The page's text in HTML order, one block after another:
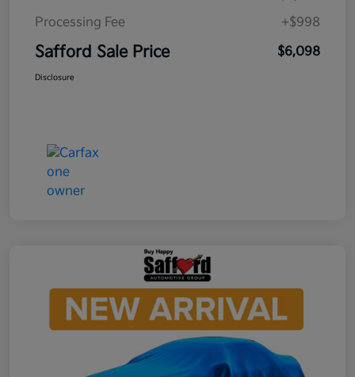
Processing Fee
+$998
Safford Sale Price $6,098
Disclosure